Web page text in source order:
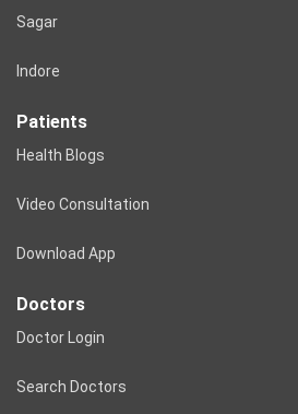
Sagar
Indore
Patients
Health Blogs
Video Consultation
Download App
Doctors
Doctor Login
Search Doctors